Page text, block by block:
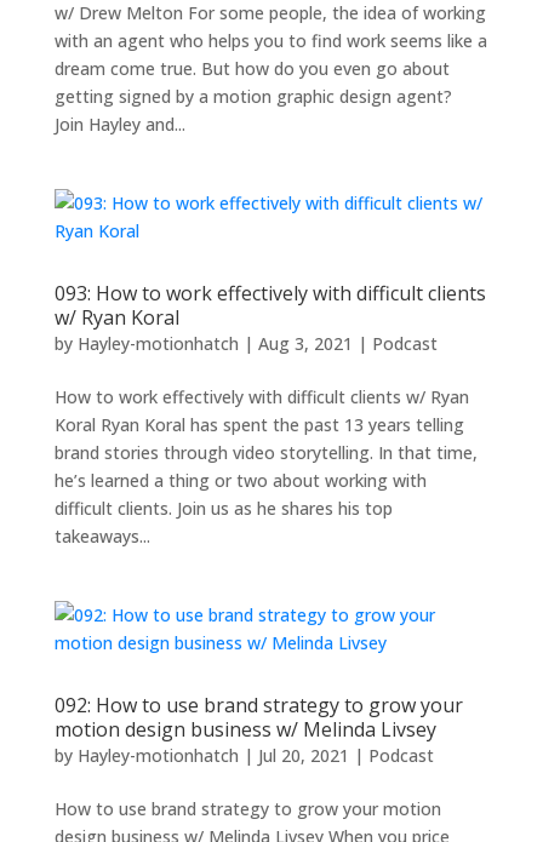
w/ Drew Melton For some people, the idea of working
with an agent who helps you to find work seems like a
dream come true. But how do you even go about
getting signed by a motion graphic design agent?
Join Hayley and...
093: How to work effectively with difficult clients
w/ Ryan Koral
by Hayley-motionhatch | Aug 3, 2021 | Podcast
How to work effectively with difficult clients w/ Ryan
Koral Ryan Koral has spent the past 13 years telling
brand stories through video storytelling. In that time,
he’s learned a thing or two about working with
difficult clients. Join us as he shares his top
takeaways...
092: How to use brand strategy to grow your
motion design business w/ Melinda Livsey
by Hayley-motionhatch | Jul 20, 2021 | Podcast
How to use brand strategy to grow your motion
design business w/ Melinda Livsey When you price